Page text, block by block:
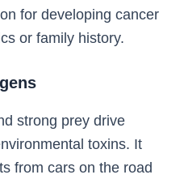
for developing cancer
or family history.
strong prey drive
toxins. It
from cars on the road